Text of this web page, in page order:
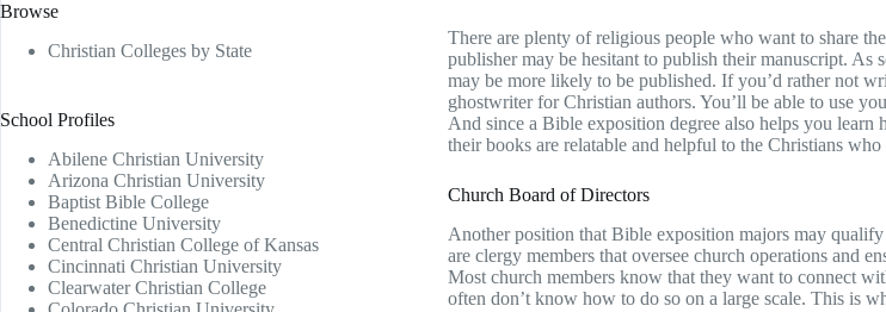
There are plenty of religious people who want to share
publisher may be hesitant to publish their manuscript.
may be more likely to be published. If you’d rather not
ghostwriter for Christian authors. You’ll be able to use
And since a Bible exposition degree also helps you
their books are relatable and helpful to the Christians who
Church Board of Directors
Another position that Bible exposition majors may
are clergy members that oversee church operations and
Most church members know that they want to connect
often don’t know how to do so on a large scale. This is
Browse
Christian Colleges by State
School Profiles
Abilene Christian University
Arizona Christian University
Baptist Bible College
Benedictine University
Central Christian College of Kansas
Cincinnati Christian University
Clearwater Christian College